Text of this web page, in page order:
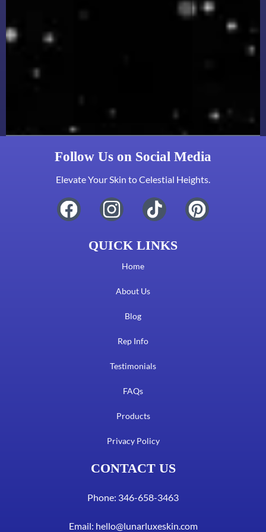
Follow Us on Social Media
Elevate Your Skin to Celestial Heights.
QUICK LINKS
Home
About Us
Blog
Rep Info
Testimonials
FAQs
Products
Privacy Policy
CONTACT US
Phone: 346-658-3463
Email: hello@lunarluxeskin.com